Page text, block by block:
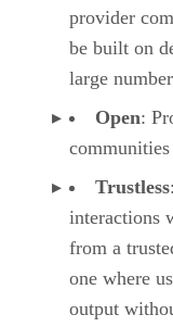
provider
be built on
large
Open:
Trustless
interactions
from a
one where
output